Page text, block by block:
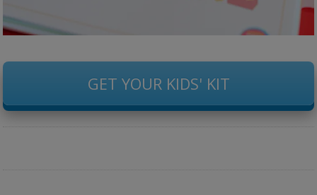
GET YOUR KIDS' KIT